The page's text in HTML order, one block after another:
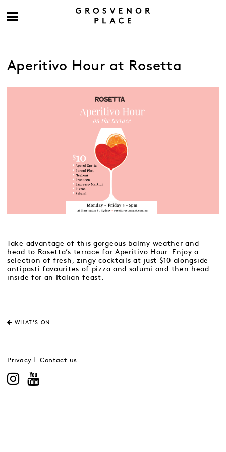
Aperitivo Hour at Rosetta
Take advantage of this gorgeous balmy weather and
head to Rosetta’s terrace for Aperitivo Hour. Enjoy a
selection of fresh, zingy cocktails at just $10 alongside
antipasti favourites of pizza and salumi and then head
inside for an Italian feast.
WHAT'S ON
Privacy Contact us